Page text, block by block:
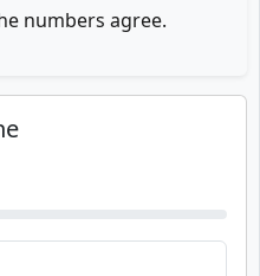
numbers agree.